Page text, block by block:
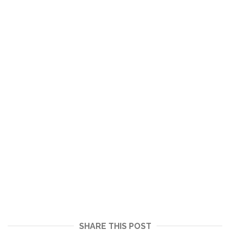
SHARE THIS POST